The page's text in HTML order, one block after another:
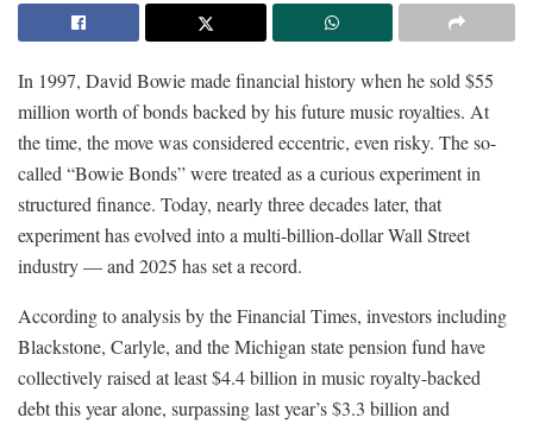
In 1997, David Bowie made financial history when he sold $55
million worth of bonds backed by his future music royalties. At
the time, the move was considered eccentric, even risky. The so-
called “Bowie Bonds” were treated as a curious experiment in
structured finance. Today, nearly three decades later, that
experiment has evolved into a multi-billion-dollar Wall Street
industry — and 2025 has set a record.
According to analysis by the Financial Times, investors including
Blackstone, Carlyle, and the Michigan state pension fund have
collectively raised at least $4.4 billion in music royalty-backed
debt this year alone, surpassing last year’s $3.3 billion and